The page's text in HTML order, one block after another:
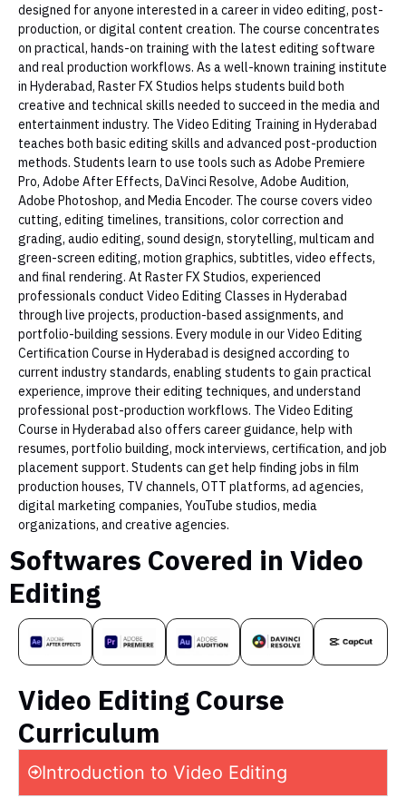
designed for anyone interested in a career in video editing, post-
production, or digital content creation. The course concentrates
on practical, hands-on training with the latest editing software
and real production workflows. As a well-known training institute
in Hyderabad, Raster FX Studios helps students build both
creative and technical skills needed to succeed in the media and
entertainment industry. The Video Editing Training in Hyderabad
teaches both basic editing skills and advanced post-production
methods. Students learn to use tools such as Adobe Premiere
Pro, Adobe After Effects, DaVinci Resolve, Adobe Audition,
Adobe Photoshop, and Media Encoder. The course covers video
cutting, editing timelines, transitions, color correction and
grading, audio editing, sound design, storytelling, multicam and
green-screen editing, motion graphics, subtitles, video effects,
and final rendering. At Raster FX Studios, experienced
professionals conduct Video Editing Classes in Hyderabad
through live projects, production-based assignments, and
portfolio-building sessions. Every module in our Video Editing
Certification Course in Hyderabad is designed according to
current industry standards, enabling students to gain practical
experience, improve their editing techniques, and understand
professional post-production workflows. The Video Editing
Course in Hyderabad also offers career guidance, help with
resumes, portfolio building, mock interviews, certification, and job
placement support. Students can get help finding jobs in film
production houses, TV channels, OTT platforms, ad agencies,
digital marketing companies, YouTube studios, media
organizations, and creative agencies.
Softwares Covered in Video
Editing
Video Editing Course
Curriculum
Introduction to Video Editing